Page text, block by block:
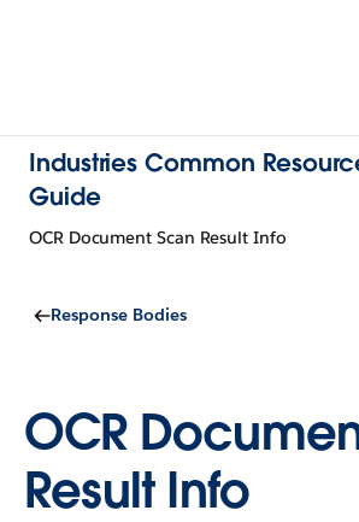
Industries Common
Guide
OCR Document Scan Result Info
Response Bodies
OCR
Result Info